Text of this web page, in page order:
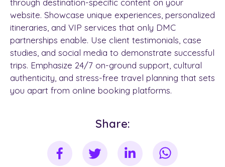
website. Showcase unique experiences, personalized
itineraries, and VIP services that only DMC
partnerships enable. Use client testimonials, case
studies, and social media to demonstrate successful
trips. Emphasize 24/7 on-ground support, cultural
authenticity, and stress-free travel planning that sets
you apart from online booking platforms.
Share: